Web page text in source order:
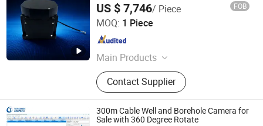
US $ 7,746/ Piece FOB
MOQ: 1 Piece
Main Products
Fog, Mems Imu, Inclinometer, Quartz
Accelerometer, Mems Accelerometer,
Mems Gyroscope, Fog Based Imu,
Mems Ahrs, Mems Ins, Electronic
Compass
Contact Supplier
Hangzhou Maixinminwei Technology Co., Ltd.
Zhejiang , China
300m Cable Well and Borehole Camera for
Sale with 360 Degree Rotate